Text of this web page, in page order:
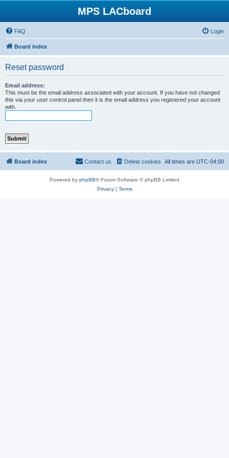
MPS LACboard
FAQ Login
Board index
Reset password
Email address:
This must be the email address associated with your account. If you have not changed
this via your user control panel then it is the email address you registered your account
with.
Board index All times are UTC-04:00
Delete cookies
Contact us
Powered by phpBB® Forum Software © phpBB Limited
Privacy| Terms